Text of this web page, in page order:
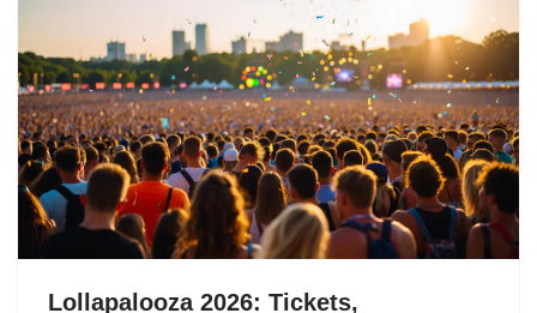
Lollapalooza 2026: Tickets,